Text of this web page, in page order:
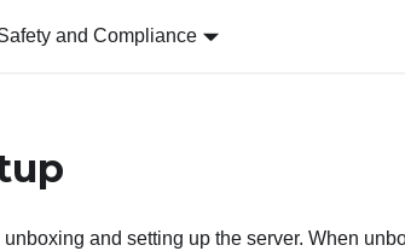
and Compliance
and setting up the server. When